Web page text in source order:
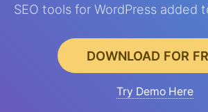
SEO tools for WordPress added
DOWNLOAD FOR
Try Demo Here